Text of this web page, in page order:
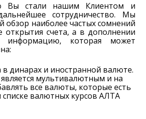
Вы стали нашим Клиентом и
сотрудничество. Мы
обзор наиболее частых сомнений
открытия счета, а в дополнении
информацию, которая может
динарах и иностранной валюте.
мультивалютным и на
все валюты, которые есть
валютных курсов АЛТА